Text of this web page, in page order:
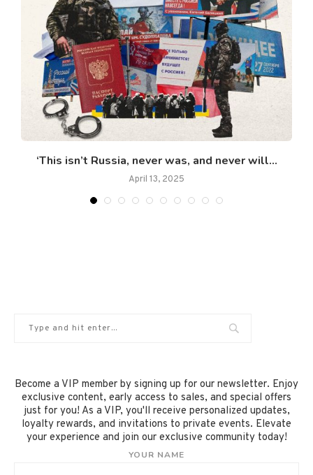
‘This isn’t Russia, never was, and never will...
April 13, 2025
Become a VIP member by signing up for our newsletter. Enjoy
exclusive content, early access to sales, and special offers
just for you! As a VIP, you'll receive personalized updates,
loyalty rewards, and invitations to private events. Elevate
your experience and join our exclusive community today!
YOUR NAME